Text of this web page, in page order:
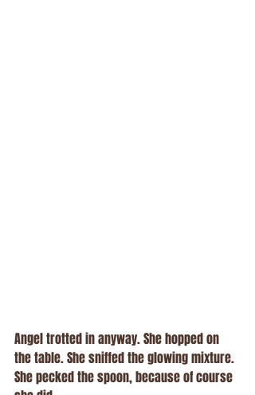
Angel trotted in anyway. She hopped on
the table. She sniffed the glowing mixture.
She pecked the spoon, because of course